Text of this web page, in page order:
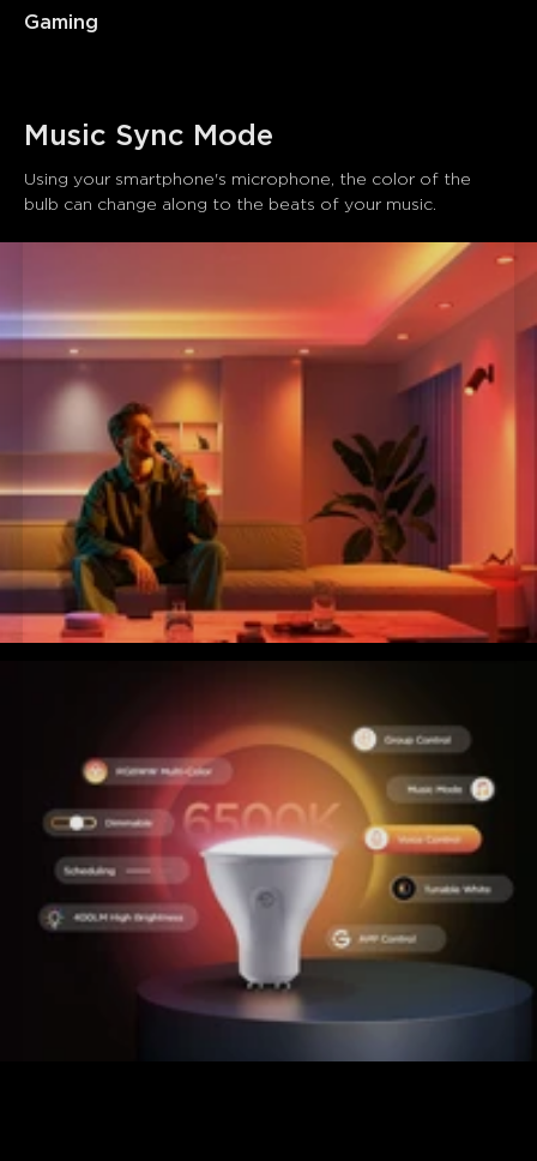
Gaming
Music Sync Mode
Using your smartphone's microphone, the color of the
bulb can change along to the beats of your music.